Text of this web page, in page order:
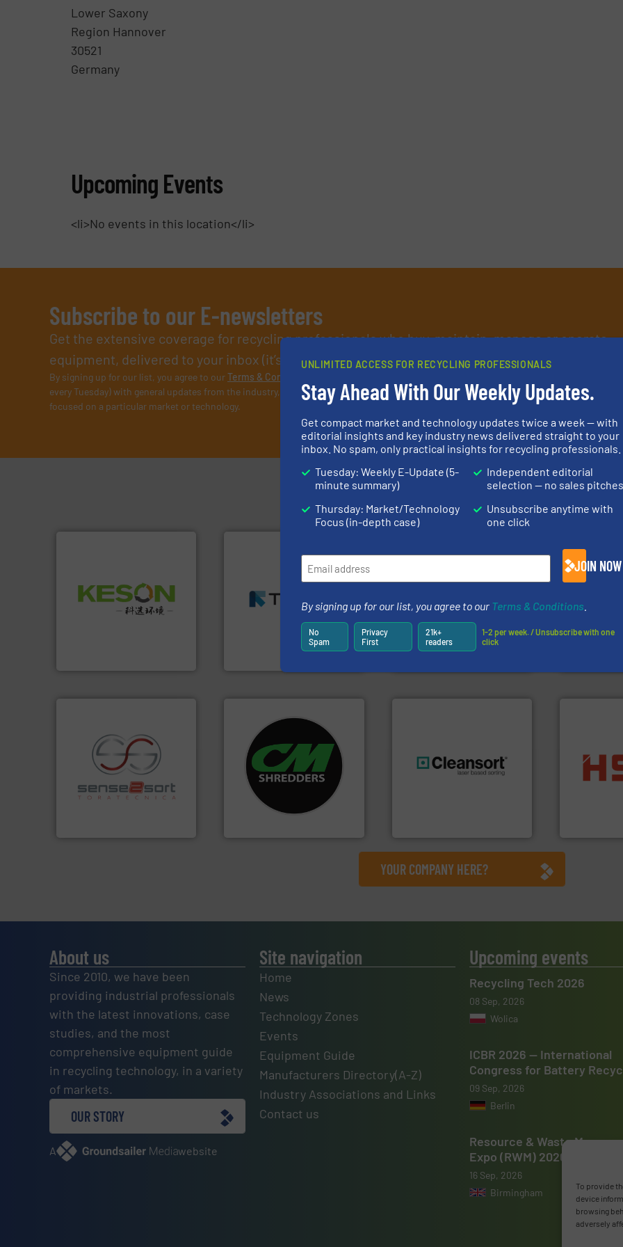
To provide
device
browsing
adversely
Lower Saxony
Region Hannover
30521
Germany
Upcoming Events
<li>No events in this location</li>
Subscribe to our E-newsletters
Get the extensive coverage for recycling professionals who buy, maintain, manage or operate
equipment, delivered to your inbox (it’s free!).
By signing up for our list, you agree to ourTerms & Conditions
every Tuesday) with general updates from the industry, and one Market Focus / E-Product Newsletter (delivered every Thursday) that is
focused on a particular market or technology.
Partners
Provider of Comprehensive
Solutions for Low-carbon
and Recovery of Solid
Waste.More info ➜
TOMRA Recycling designs &
manufactures sensor-
based sorting technologies
for mixed waste
management industries
including metal, plastics,
MSW and wood.
Bollegraaf Group
Bollegraaf Group possesses
unparalleled expertise in
the design of sorting
processes and detection
conveying
specialized in sensor-based
sorting equipment for metal
sorting applications in
recycling.More info ➜
For more than 35 years, CM
Shredders has been
designing and
manufacturing the world’s
most advanced industrial
shredders and recycling
systems.More info ➜
resources for future
generations.More info ➜
cardboard,
nearly all
into bales.
YOUR COMPANY HERE?
About us
Since 2010, we have been
providing industrial professionals
with the latest innovations, case
studies, and the most
comprehensive equipment guide
in recycling technology, in a variety
of markets.
OUR STORY
A website
Site navigation
Home
News
Technology Zones
Events
Equipment Guide
Manufacturers Directory(A-Z)
Industry Associations and Links
Contact us
Upcoming events
Recycling Tech 2026
08 Sep, 2026
Wolica
ICBR 2026 — International
Congress for Battery
09 Sep, 2026
Berlin
Resource & Waste
Expo (RWM) 2026
16 Sep, 2026
Birmingham
UNLIMITED ACCESS FOR RECYCLING PROFESSIONALS
Stay Ahead With Our Weekly Updates.
Get compact market and technology updates twice a week — with
editorial insights and key industry news delivered straight to your
inbox. No spam, only practical insights for recycling professionals.
Tuesday: Weekly E-Update (5-
minute summary)
Thursday: Market/Technology
Focus (in-depth case)
Independent editorial
selection — no sales pitches
Unsubscribe anytime with
one click
JOIN NOW
By signing up for our list, you agree to our Terms & Conditions
No
Spam
Privacy
First
21k+
readers
1-2 per week. / Unsubscribe with one
click